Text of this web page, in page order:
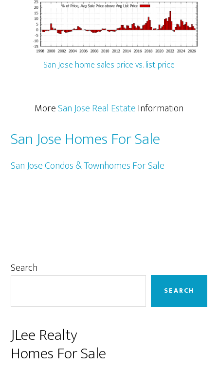
San Jose home sales price vs. list price
MoreSan Jose Real EstateInformation
San Jose Homes For Sale
San Jose Condos & Townhomes For Sale
Primary
Search
SEARCH
JLee Realty
Homes For Sale